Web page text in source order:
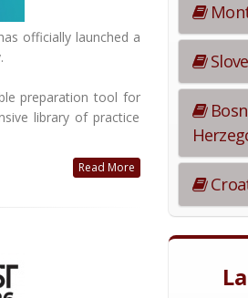
officially launched a
preparation tool for
library of practice
Read More